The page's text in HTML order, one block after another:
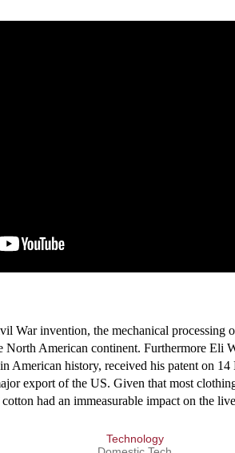
War invention, the mechanical processing
North American continent. Furthermore Eli
American history, received his patent on
export of the US. Given that most
had an immeasurable impact on the
Technology